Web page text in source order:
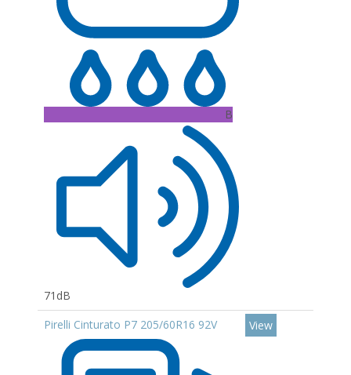
B
71dB
Pirelli Cinturato P7 205/60R16 92V View